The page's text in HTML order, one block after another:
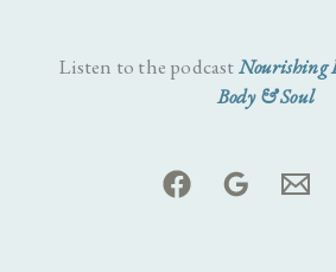
Listen to the podcastNourishing
Body & Soul